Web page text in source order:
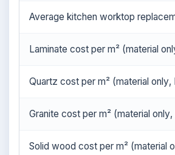
Average kitchen worktop
Laminate cost per m² (material
Quartz cost per m² (material only,
Granite cost per m² (material only,
Solid wood cost per m² (material